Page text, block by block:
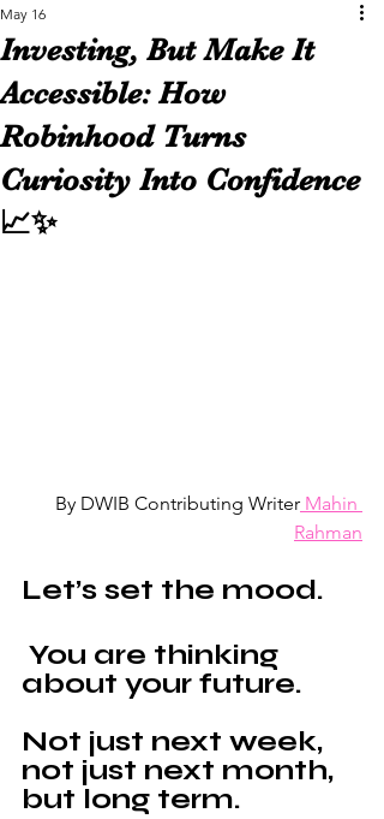
Investing, But Make It
Accessible: How
Robinhood Turns
Curiosity Into Confidence
📈✨
May 16
By DWIB Contributing Writer Mahin
Rahman
Let’s set the mood.
about your future.
Not just next week,
not just next month,
but long term.